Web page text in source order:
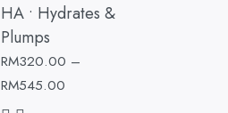
HA • Hydrates &
Plumps
RM320.00 –
RM545.00